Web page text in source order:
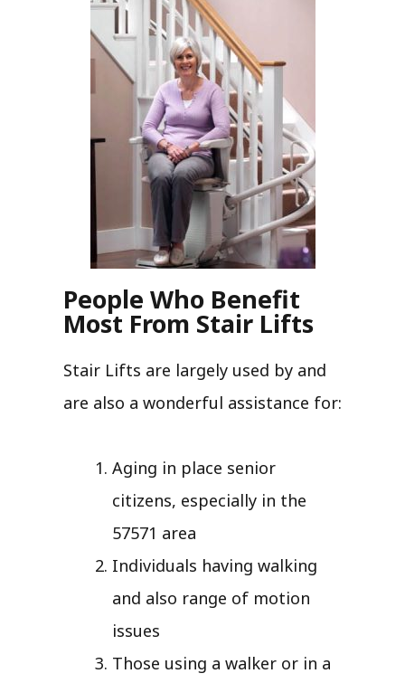
People Who Benefit
Most From Stair Lifts
Stair Lifts are largely used by and
are also a wonderful assistance for:
Aging in place senior
citizens, especially in the
57571 area
Individuals having walking
and also range of motion
issues
Those using a walker or in a